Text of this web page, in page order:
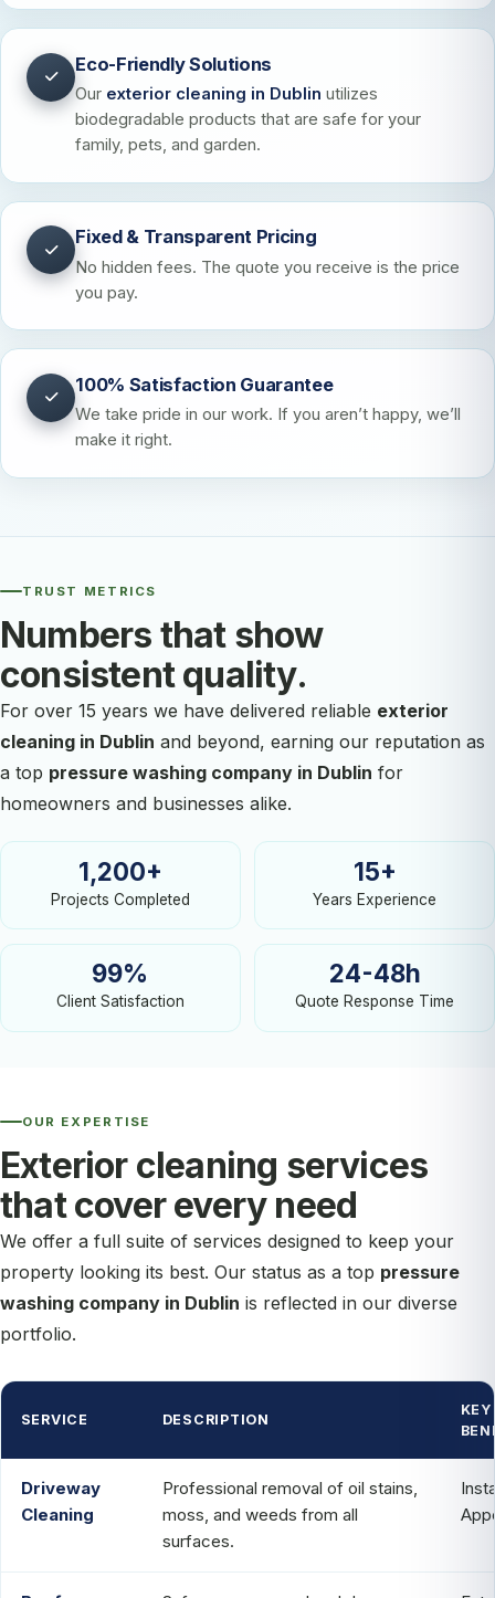
Eco-Friendly Solutions
Our exterior cleaning in Dublin utilizes
biodegradable products that are safe for your
family, pets, and garden.
Fixed & Transparent Pricing
No hidden fees. The quote you receive is the price
you pay.
100% Satisfaction Guarantee
We take pride in our work. If you aren’t happy, we’ll
make it right.
TRUST METRICS
Numbers that show
consistent quality.
For over 15 years we have delivered reliable exterior
cleaning in Dublin and beyond, earning our reputation as
a top pressure washing company in Dublin for
homeowners and businesses alike.
1,200+
Projects Completed
15+
Years Experience
99%
Client Satisfaction
24-48h
Quote Response Time
OUR EXPERTISE
Exterior cleaning services
that cover every need
We offer a full suite of services designed to keep your
property looking its best. Our status as a top pressure
washing company in Dublin is reflected in our diverse
portfolio.
SERVICE DESCRIPTION
KEY
Driveway
Cleaning
Professional removal of oil stains,
moss, and weeds from all
surfaces.